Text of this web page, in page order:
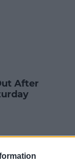
After